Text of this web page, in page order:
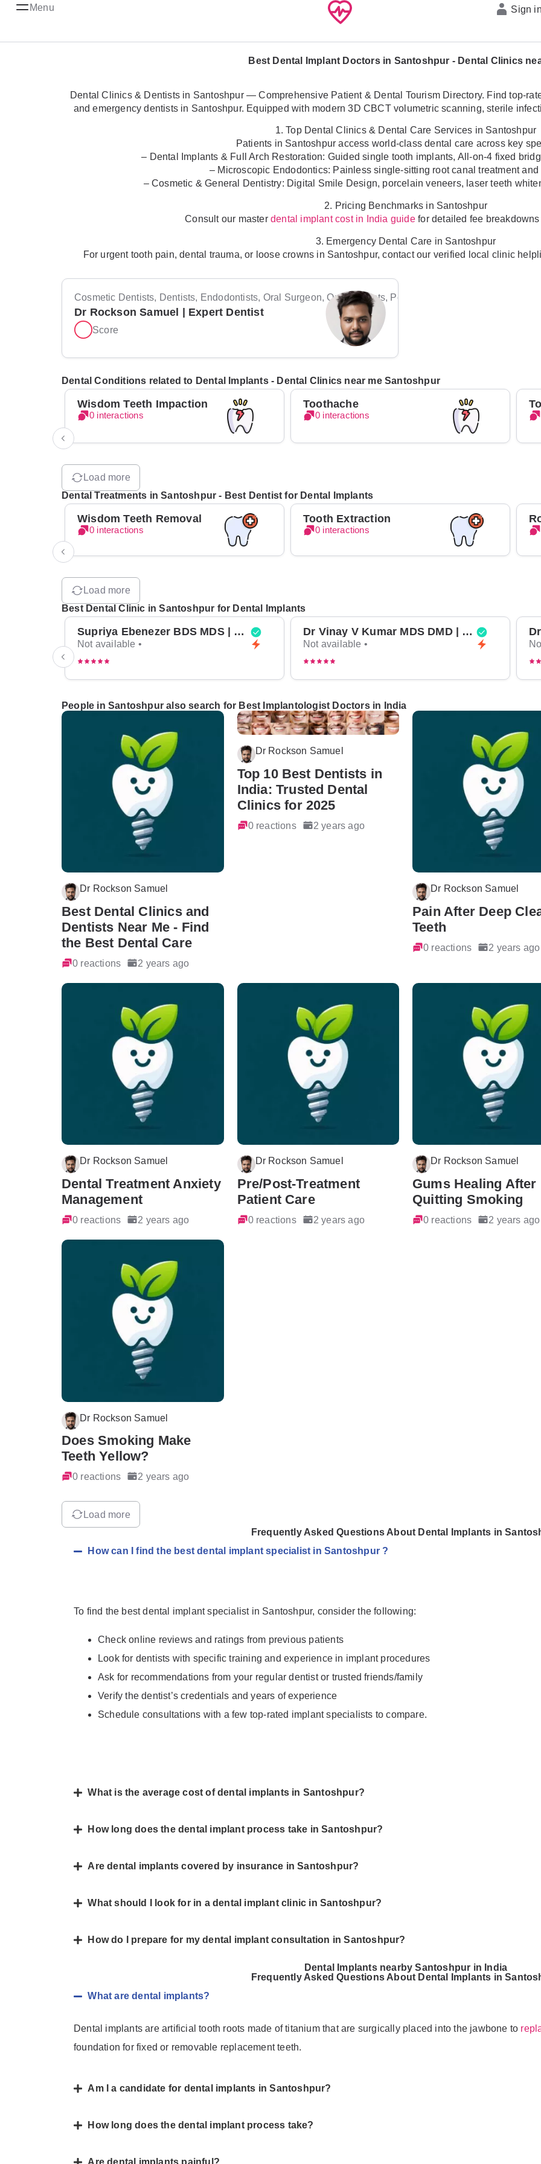
Menu Sign
Best Dental Implant Doctors in Santoshpur - Dental Clinics
Dental Clinics & Dentists in Santoshpur — Comprehensive Patient & Dental Tourism Directory. Find top-
and emergency dentists in Santoshpur. Equipped with modern 3D CBCT volumetric scanning, sterile
1. Top Dental Clinics & Dental Care Services in Santoshpur
Patients in Santoshpur access world-class dental care across key
– Dental Implants & Full Arch Restoration: Guided single tooth implants, All-on-4 fixed
– Microscopic Endodontics: Painless single-sitting root canal treatment and
– Cosmetic & General Dentistry: Digital Smile Design, porcelain veneers, laser teeth
2. Pricing Benchmarks in Santoshpur
Consult our masterdental implant cost in India guidefor detailed fee
3. Emergency Dental Care in Santoshpur
For urgent tooth pain, dental trauma, or loose crowns in Santoshpur, contact our verified local clinic
Cosmetic Dentists, Dentists, Endodontists, Oral Surgeon, Orthodontists, Pediatric Dentists, Periodontists
Dr Rockson Samuel | Expert Dentist
Score
Dental Conditions related to Dental Implants - Dental Clinics near me Santoshpur
Wisdom Teeth Impaction
0 interactions
Toothache
0 interactions
Load more
Dental Treatments in Santoshpur - Best Dentist for Dental Implants
Wisdom Teeth Removal
0 interactions
Tooth Extraction
0 interactions
Load more
Best Dental Clinic in Santoshpur for Dental Implants
Supriya Ebenezer BDS MDS | Top Periodontist in Bangalore
Not available •
Dr Vinay V Kumar MDS DMD | Top Oral Surgeon in Bangalore
Not available •
People in Santoshpur also search for Best Implantologist Doctors in India
Dr Rockson Samuel
Best Dental Clinics and
Dentists Near Me - Find
the Best Dental Care
0 reactions 2 years ago
Dr Rockson Samuel
Top 10 Best Dentists in
India: Trusted Dental
Clinics for 2025
0 reactions 2 years ago
Dr Rockson Samuel
Pain After Deep
Teeth
0 reactions 2 years ago
Dr Rockson Samuel
Dental Treatment Anxiety
Management
0 reactions 2 years ago
Dr Rockson Samuel
Pre/Post-Treatment
Patient Care
0 reactions 2 years ago
Dr Rockson Samuel
Gums Healing After
Quitting Smoking
0 reactions 2 years ago
Dr Rockson Samuel
Does Smoking Make
Teeth Yellow?
0 reactions 2 years ago
Load more
Frequently Asked Questions About Dental Implants in
How can I find the best dental implant specialist in Santoshpur ?
To find the best dental implant specialist in Santoshpur, consider the following:
Check online reviews and ratings from previous patients
Look for dentists with specific training and experience in implant procedures
Ask for recommendations from your regular dentist or trusted friends/family
Verify the dentist’s credentials and years of experience
Schedule consultations with a few top-rated implant specialists to compare.
What is the average cost of dental implants in Santoshpur?
How long does the dental implant process take in Santoshpur?
Are dental implants covered by insurance in Santoshpur?
What should I look for in a dental implant clinic in Santoshpur?
How do I prepare for my dental implant consultation in Santoshpur?
Dental Implants nearby Santoshpur in India
Frequently Asked Questions About Dental Implants in
What are dental implants?
Dental implants are artificial tooth roots made of titanium that are surgically placed into the jawbone to
foundation for fixed or removable replacement teeth.
Am I a candidate for dental implants in Santoshpur?
How long does the dental implant process take?